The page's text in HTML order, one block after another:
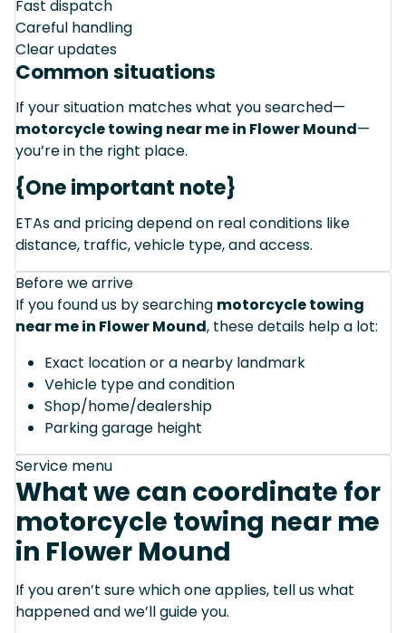
Fast dispatch
Careful handling
Clear updates
Common situations
If your situation matches what you searched—
motorcycle towing near me in Flower Mound—
you’re in the right place.
{One important note}
ETAs and pricing depend on real conditions like
distance, traffic, vehicle type, and access.
Before we arrive
If you found us by searching motorcycle towing
near me in Flower Mound, these details help a lot:
Exact location or a nearby landmark
Vehicle type and condition
Shop/home/dealership
Parking garage height
Service menu
What we can coordinate for
motorcycle towing near me
in Flower Mound
If you aren’t sure which one applies, tell us what
happened and we’ll guide you.